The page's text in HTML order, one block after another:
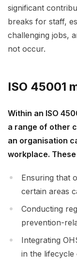
significant
breaks for staff,
challenging jobs,
not occur.
ISO 45001
Within an ISO
a range of other
an organisation
workplace.
Ensuring that
certain areas
Conducting
prevention-
Integrating
in the lifecycle